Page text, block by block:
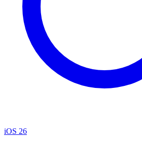
iOS 26